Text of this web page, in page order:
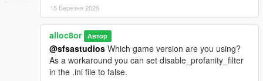
Fixed an issue caused by the latest game update
(b2189) where the game would crash in Rockstar Editor
when trying to edit the camera
15 Березня 2026
alloc8or Автор
@sfsastudios Which game version are you using?
As a workaround you can set disable_profanity_filter
in the .ini file to false.